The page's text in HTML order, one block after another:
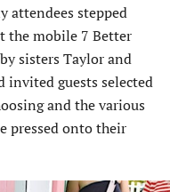
attendees stepped
the mobile 7 Better
sisters Taylor and
invited guests selected
and the various
pressed onto their